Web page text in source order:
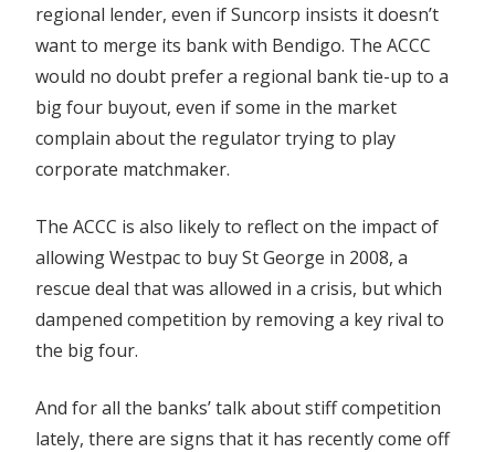
regional lender, even if Suncorp insists it doesn’t
want to merge its bank with Bendigo. The ACCC
would no doubt prefer a regional bank tie-up to a
big four buyout, even if some in the market
complain about the regulator trying to play
corporate matchmaker.
The ACCC is also likely to reflect on the impact of
allowing Westpac to buy St George in 2008, a
rescue deal that was allowed in a crisis, but which
dampened competition by removing a key rival to
the big four.
And for all the banks’ talk about stiff competition
lately, there are signs that it has recently come off